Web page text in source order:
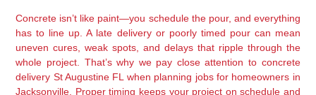
Concrete isn’t like paint—you schedule the pour, and everything
has to line up. A late delivery or poorly timed pour can mean
uneven cures, weak spots, and delays that ripple through the
whole project. That’s why we pay close attention to concrete
delivery St Augustine FL when planning jobs for homeowners in
Jacksonville. Proper timing keeps your project on schedule and